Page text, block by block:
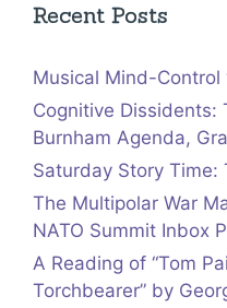
Recent Posts
Musical Mind-Control
Cognitive Dissidents:
Burnham Agenda,
Saturday Story Time:
The Multipolar War
NATO Summit Inbox
A Reading of “Tom
Torchbearer” by